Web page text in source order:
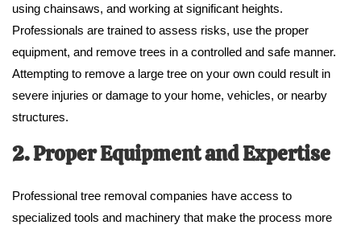
using chainsaws, and working at significant heights.
Professionals are trained to assess risks, use the proper
equipment, and remove trees in a controlled and safe manner.
Attempting to remove a large tree on your own could result in
severe injuries or damage to your home, vehicles, or nearby
structures.
2. Proper Equipment and Expertise
Professional tree removal companies have access to
specialized tools and machinery that make the process more